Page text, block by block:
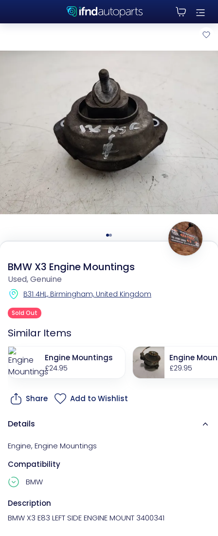
BMW X3 Engine Mountings
Used, Genuine
B31 4HL, Birmingham, United Kingdom
Sold Out
Similar Items
Engine Mountings
£24.95
Engine
£29.95
Share Add to Wishlist
Details
Engine, Engine Mountings
Compatibility
BMW
Description
BMW X3 E83 LEFT SIDE ENGINE MOUNT 3400341